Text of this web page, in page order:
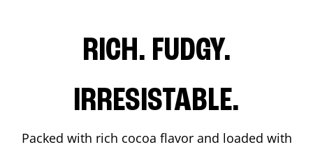
RICH. FUDGY.
IRRESISTABLE.
Packed with rich cocoa flavor and loaded with